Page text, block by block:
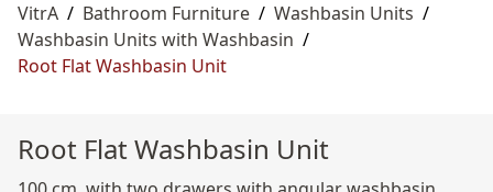
VitrA / Bathroom Furniture / Washbasin Units /
Washbasin Units with Washbasin /
Root Flat Washbasin Unit
Root Flat Washbasin Unit